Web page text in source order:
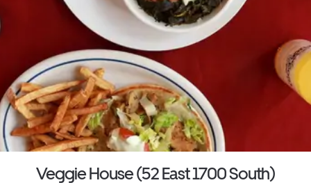
Veggie House (52 East 1700 South)